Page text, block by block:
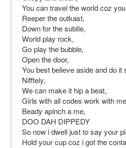
You can travel the world coz
Reeper the outkast,
Down for the subtle,
World play rock,
Go play the bubble,
Open the door,
You best believe aside and do it
Nifftely,
We can make it hip a beat,
Girls with all codes work with
Beady apinch a me,
DOO DAH DIPPEDY
So now i dwell just to say your
Hold your cup coz i got the